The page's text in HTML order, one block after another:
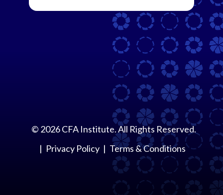
© 2026CFA Institute. All Rights Reserved.
Privacy Policy
Terms & Conditions